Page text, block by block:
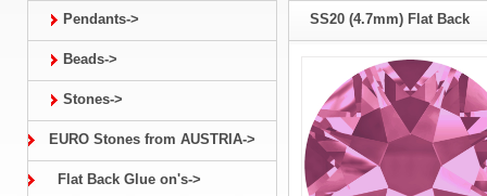
Pendants->
Beads->
Stones->
EURO Stones from AUSTRIA->
Flat Back Glue on's->
SS20 (4.7mm) Flat Back